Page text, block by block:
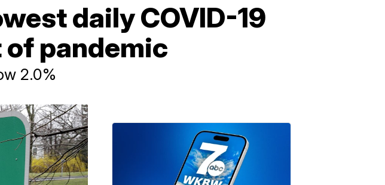
daily COVID-19
pandemic
2.0%